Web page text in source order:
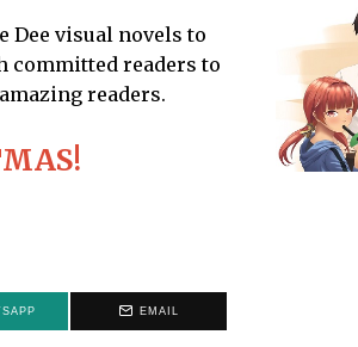
Dee visual novels to
committed readers to
readers.
EMAIL